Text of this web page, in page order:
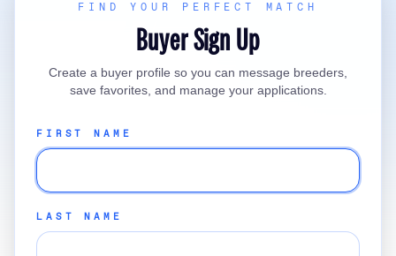
FIND YOUR PERFECT MATCH
Buyer Sign Up
Create a buyer profile so you can message breeders,
save favorites, and manage your applications.
FIRST NAME
LAST NAME